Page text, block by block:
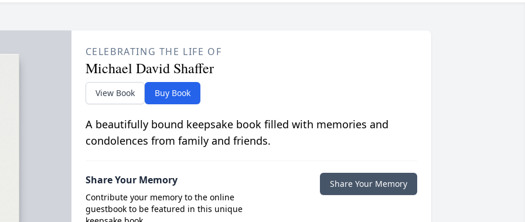
CELEBRATING THE LIFE OF
Michael David Shaffer
View Book Buy Book
A beautifully bound keepsake book filled with memories and
condolences from family and friends.
Share Your Memory
Contribute your memory to the online
guestbook to be featured in this unique
Share Your Memory